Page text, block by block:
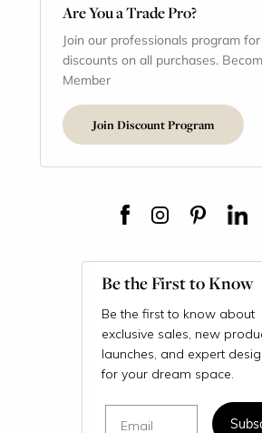
Are You a Trade Pro?
Join our professionals program
discounts on all purchases.
Member
Join Discount Program
Be the First to Know
Be the first to know about
exclusive sales, new
launches, and expert
for your dream space.